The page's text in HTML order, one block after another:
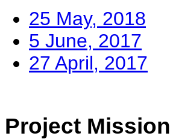
25 May, 2018
5 June, 2017
27 April, 2017
Project Mission